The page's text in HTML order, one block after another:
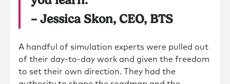
– Jessica Skon, CEO, BTS
A handful of simulation experts were pulled out
of their day-to-day work and given the freedom
to set their own direction. They had the